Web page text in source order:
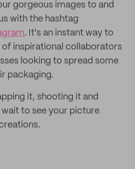
gorgeous images to and
with the hashtag
. It's an instant way to
inspirational collaborators
looking to spread some
packaging.
it, shooting it and
wait to see your picture